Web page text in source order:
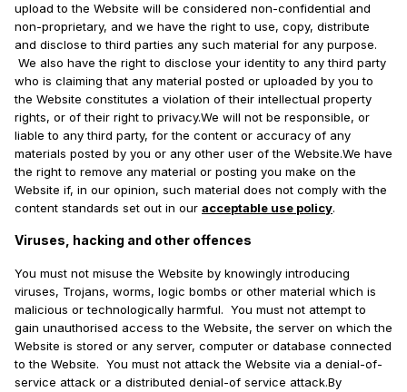
upload to the Website will be considered non-confidential and
non-proprietary, and we have the right to use, copy, distribute
and disclose to third parties any such material for any purpose.
We also have the right to disclose your identity to any third party
who is claiming that any material posted or uploaded by you to
the Website constitutes a violation of their intellectual property
rights, or of their right to privacy.We will not be responsible, or
liable to any third party, for the content or accuracy of any
materials posted by you or any other user of the Website.We have
the right to remove any material or posting you make on the
Website if, in our opinion, such material does not comply with the
content standards set out in our acceptable use policy.
Viruses, hacking and other offences
You must not misuse the Website by knowingly introducing
viruses, Trojans, worms, logic bombs or other material which is
malicious or technologically harmful. You must not attempt to
gain unauthorised access to the Website, the server on which the
Website is stored or any server, computer or database connected
to the Website. You must not attack the Website via a denial-of-
service attack or a distributed denial-of service attack.By